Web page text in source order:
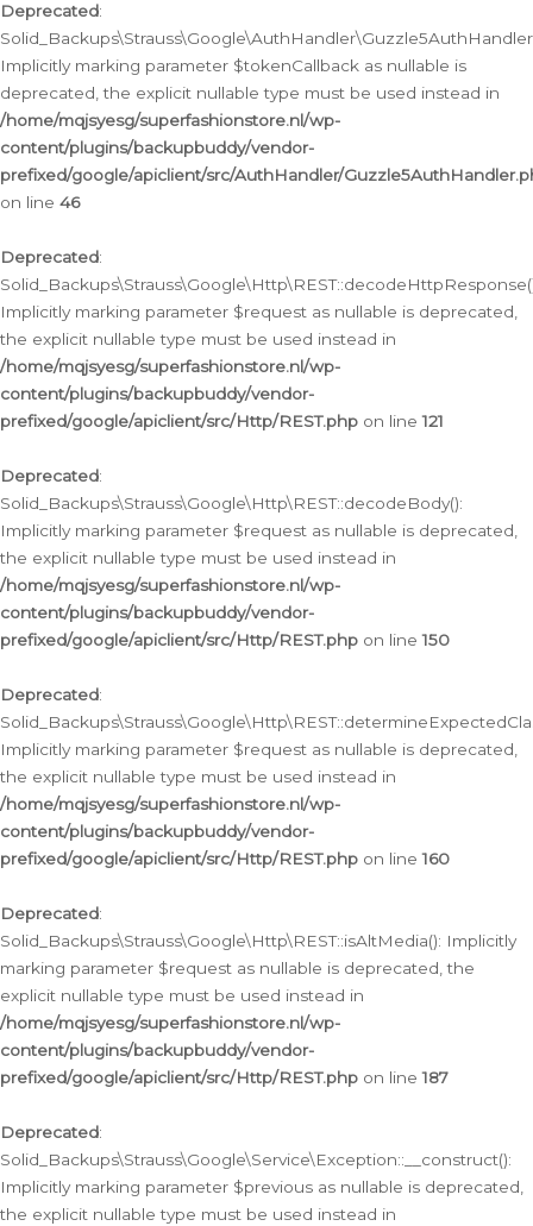
Deprecated:
Implicitly marking parameter $tokenCallback as nullable is
deprecated, the explicit nullable type must be used instead in
/home/mqjsyesg/superfashionstore.nl/wp-
content/plugins/backupbuddy/vendor-
prefixed/google/apiclient/src/AuthHandler/
on line 46
Deprecated:
Implicitly marking parameter $request as nullable is deprecated,
the explicit nullable type must be used instead in
/home/mqjsyesg/superfashionstore.nl/wp-
content/plugins/backupbuddy/vendor-
prefixed/google/apiclient/src/Http/REST.php on line121
Deprecated:
Solid_Backups\Strauss\Google\Http\REST::decodeBody():
Implicitly marking parameter $request as nullable is deprecated,
the explicit nullable type must be used instead in
/home/mqjsyesg/superfashionstore.nl/wp-
content/plugins/backupbuddy/vendor-
prefixed/google/apiclient/src/Http/REST.php on line150
Deprecated:
Implicitly marking parameter $request as nullable is deprecated,
the explicit nullable type must be used instead in
/home/mqjsyesg/superfashionstore.nl/wp-
content/plugins/backupbuddy/vendor-
prefixed/google/apiclient/src/Http/REST.php on line160
Deprecated:
Solid_Backups\Strauss\Google\Http\REST::isAltMedia(): Implicitly
marking parameter $request as nullable is deprecated, the
explicit nullable type must be used instead in
/home/mqjsyesg/superfashionstore.nl/wp-
content/plugins/backupbuddy/vendor-
prefixed/google/apiclient/src/Http/REST.php on line187
Deprecated:
Solid_Backups\Strauss\Google\Service\Exception::__construct():
Implicitly marking parameter $previous as nullable is deprecated,
the explicit nullable type must be used instead in